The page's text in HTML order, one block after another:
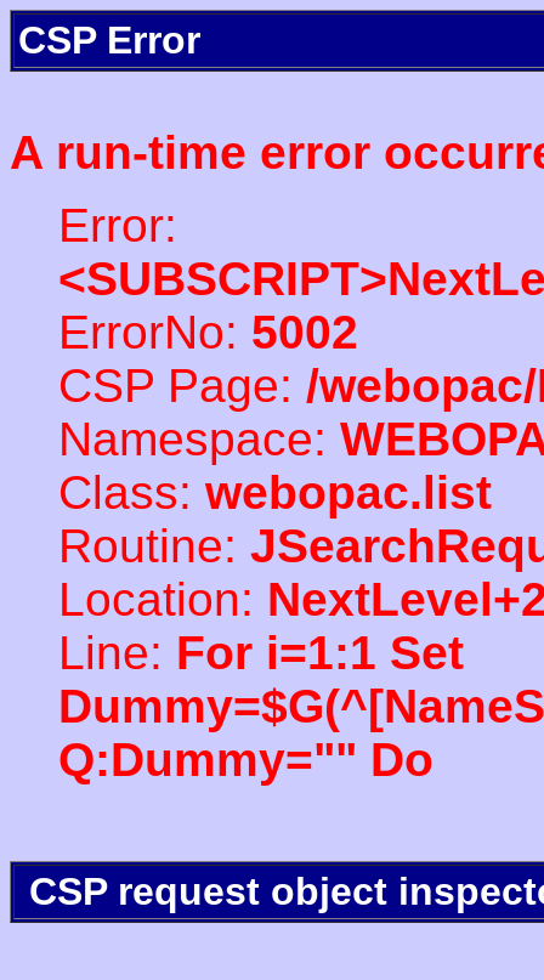
CSP Error
A run-time error
Error:
ErrorNo: 5002
CSP Page: /
Namespace:
Class: webopac.list
Routine:
Location:
Line: For i=1:1 Set
Q:Dummy="" Do
CSP request object